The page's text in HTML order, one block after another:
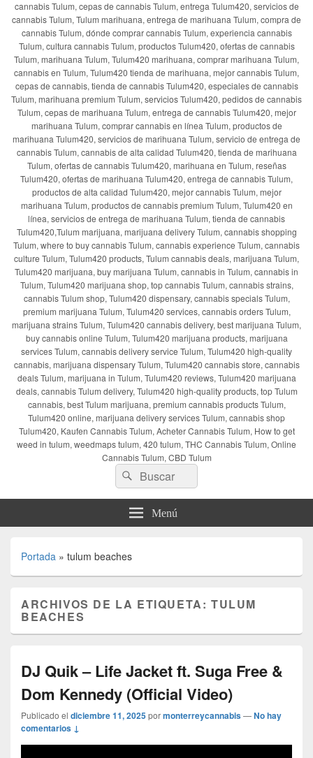
cannabis Tulum, cepas de cannabis Tulum, entrega Tulum420, servicios de
cannabis Tulum, Tulum marihuana, entrega de marihuana Tulum, compra de
cannabis Tulum, dónde comprar cannabis Tulum, experiencia cannabis
Tulum, cultura cannabis Tulum, productos Tulum420, ofertas de cannabis
Tulum, marihuana Tulum, Tulum420 marihuana, comprar marihuana Tulum,
cannabis en Tulum, Tulum420 tienda de marihuana, mejor cannabis Tulum,
cepas de cannabis, tienda de cannabis Tulum420, especiales de cannabis
Tulum, marihuana premium Tulum, servicios Tulum420, pedidos de cannabis
Tulum, cepas de marihuana Tulum, entrega de cannabis Tulum420, mejor
marihuana Tulum, comprar cannabis en línea Tulum, productos de
marihuana Tulum420, servicios de marihuana Tulum, servicio de entrega de
cannabis Tulum, cannabis de alta calidad Tulum420, tienda de marihuana
Tulum, ofertas de cannabis Tulum420, marihuana en Tulum, reseñas
Tulum420, ofertas de marihuana Tulum420, entrega de cannabis Tulum,
productos de alta calidad Tulum420, mejor cannabis Tulum, mejor
marihuana Tulum, productos de cannabis premium Tulum, Tulum420 en
línea, servicios de entrega de marihuana Tulum, tienda de cannabis
Tulum420,Tulum marijuana, marijuana delivery Tulum, cannabis shopping
Tulum, where to buy cannabis Tulum, cannabis experience Tulum, cannabis
culture Tulum, Tulum420 products, Tulum cannabis deals, marijuana Tulum,
Tulum420 marijuana, buy marijuana Tulum, cannabis in Tulum, cannabis in
Tulum, Tulum420 marijuana shop, top cannabis Tulum, cannabis strains,
cannabis Tulum shop, Tulum420 dispensary, cannabis specials Tulum,
premium marijuana Tulum, Tulum420 services, cannabis orders Tulum,
marijuana strains Tulum, Tulum420 cannabis delivery, best marijuana Tulum,
buy cannabis online Tulum, Tulum420 marijuana products, marijuana
services Tulum, cannabis delivery service Tulum, Tulum420 high-quality
cannabis, marijuana dispensary Tulum, Tulum420 cannabis store, cannabis
deals Tulum, marijuana in Tulum, Tulum420 reviews, Tulum420 marijuana
deals, cannabis Tulum delivery, Tulum420 high-quality products, top Tulum
cannabis, best Tulum marijuana, premium cannabis products Tulum,
Tulum420 online, marijuana delivery services Tulum, cannabis shop
Tulum420, Kaufen Cannabis Tulum, Acheter Cannabis Tulum, How to get
weed in tulum, weedmaps tulum, 420 tulum, THC Cannabis Tulum, Online
Cannabis Tulum, CBD Tulum
Buscar
por:
Buscar
Menú
Portada » tulum beaches
ARCHIVOS DE LA ETIQUETA:TULUM
BEACHES
DJ Quik – Life Jacket ft. Suga Free &
Dom Kennedy (Official Video)
Publicado el diciembre 11, 2025pormonterreycannabis—No hay
comentarios ↓